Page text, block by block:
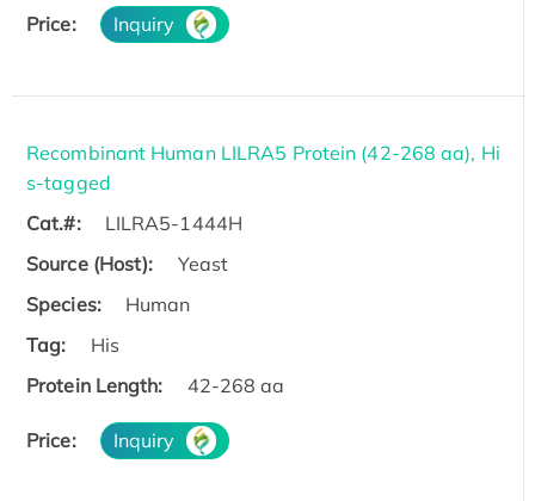
Price: Inquiry
Recombinant Human LILRA5 Protein (42-268 aa), Hi
s-tagged
Cat.#:
LILRA5-1444H
Source (Host):
Yeast
Species:
Human
Tag:
His
Protein Length:
42-268 aa
Price: Inquiry